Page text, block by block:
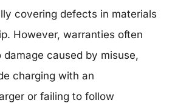
covering defects in materials
However, warranties often
caused by misuse,
charging with an
or failing to follow